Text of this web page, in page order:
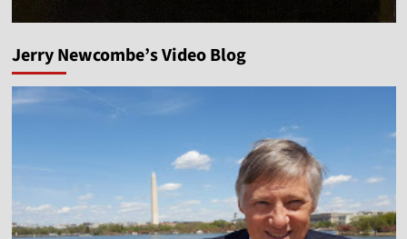
Jerry Newcombe’s Video Blog